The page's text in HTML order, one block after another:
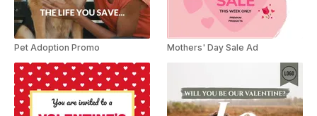
Pet Adoption Promo Mothers' Day Sale Ad